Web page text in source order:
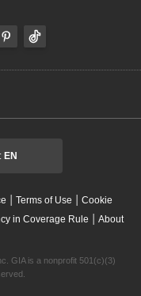
EN
| Terms of Use | Cookie
in Coverage Rule | About
GIA is a nonprofit 501(c)(3)